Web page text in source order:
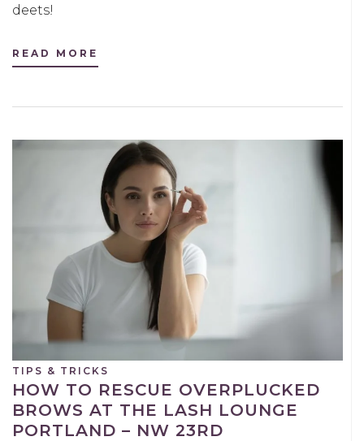
deets!
READ MORE
TIPS & TRICKS
HOW TO RESCUE OVERPLUCKED
BROWS AT THE LASH LOUNGE
PORTLAND – NW 23RD